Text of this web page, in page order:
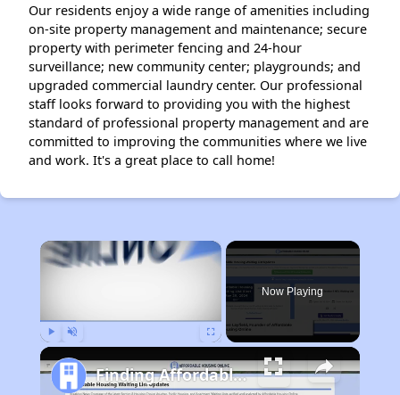
Our residents enjoy a wide range of amenities including
on-site property management and maintenance; secure
property with perimeter fencing and 24-hour
surveillance; new community center; playgrounds; and
upgraded commercial laundry center. Our professional
staff looks forward to providing you with the highest
standard of professional property management and are
committed to improving the communities where we live
and work. It's a great place to call home!
×
Now Playing
Finding Affordable Housing in South Carolina